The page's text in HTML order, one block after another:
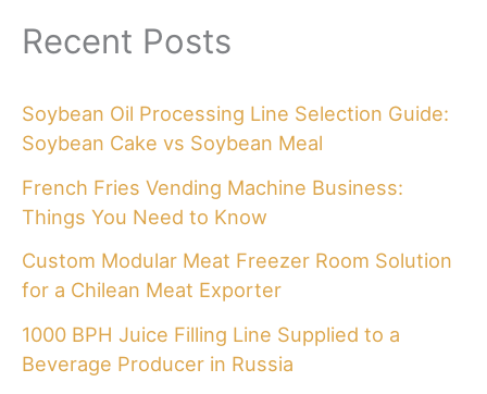
Recent Posts
Soybean Oil Processing Line Selection Guide:
Soybean Cake vs Soybean Meal
French Fries Vending Machine Business:
Things You Need to Know
Custom Modular Meat Freezer Room Solution
for a Chilean Meat Exporter
1000 BPH Juice Filling Line Supplied to a
Beverage Producer in Russia